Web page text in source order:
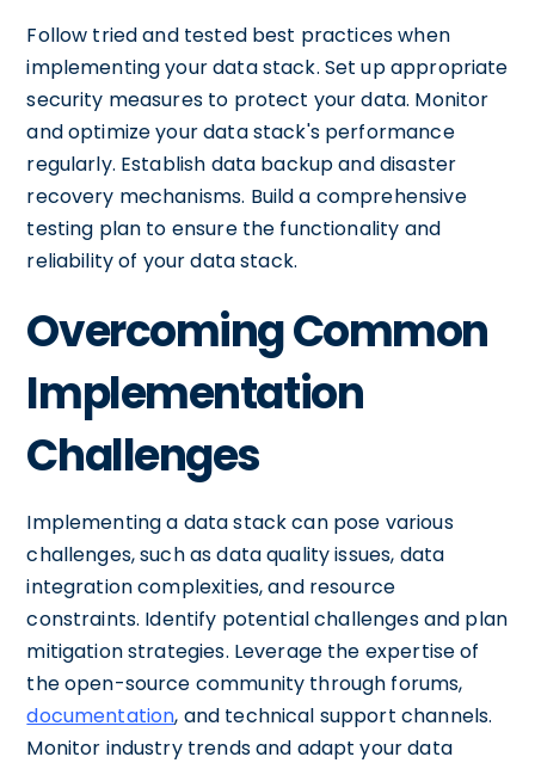
Follow tried and tested best practices when
implementing your data stack. Set up appropriate
security measures to protect your data. Monitor
and optimize your data stack's performance
regularly. Establish data backup and disaster
recovery mechanisms. Build a comprehensive
testing plan to ensure the functionality and
reliability of your data stack.
Overcoming Common
Implementation
Challenges
Implementing a data stack can pose various
challenges, such as data quality issues, data
integration complexities, and resource
constraints. Identify potential challenges and plan
mitigation strategies. Leverage the expertise of
the open-source community through forums,
documentation, and technical support channels.
Monitor industry trends and adapt your data